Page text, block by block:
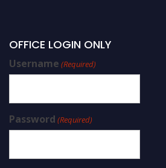
OFFICE LOGIN ONLY
Username (Required)
Password (Required)